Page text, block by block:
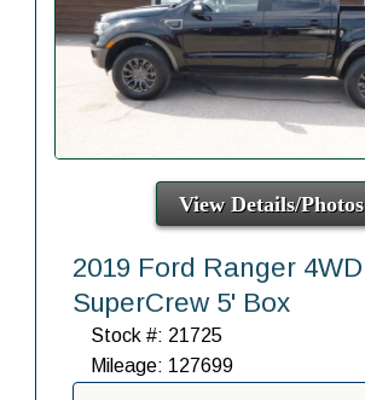
View Details/Photos
2019 Ford Ranger 4WD
SuperCrew 5' Box
Stock #: 21725
Mileage: 127699